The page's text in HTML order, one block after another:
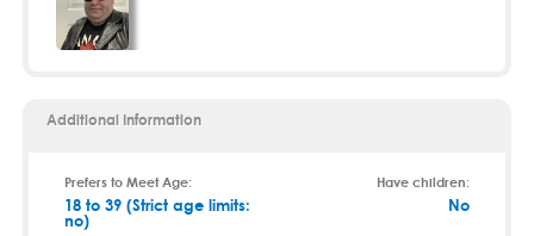
Additional Information
Prefers to Meet Age:
18 to 39 (Strict age limits:
no)
Have children:
No